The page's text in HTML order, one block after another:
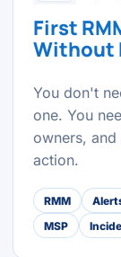
First
Without
You don't
one. You
owners,
action.
RMM
MSP